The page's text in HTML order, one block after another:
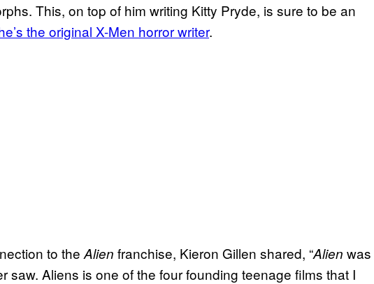
This, on top of him writing Kitty Pryde, is sure to be an
the original X-Men horror writer.
to the Alien franchise, Kieron Gillen shared, “Alien was
saw. Aliens is one of the four founding teenage films that I